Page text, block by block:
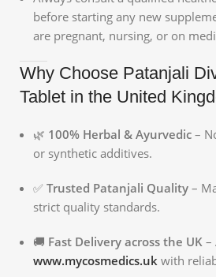
before starting any new
are pregnant, nursing, or on
Why Choose Patanjali
Tablet in the United
🌿 100% Herbal & Ayurvedic –
or synthetic additives.
✅ Trusted Patanjali Quality –
strict quality standards.
🚚 Fast Delivery across the UK –
www.mycosmedics.uk with